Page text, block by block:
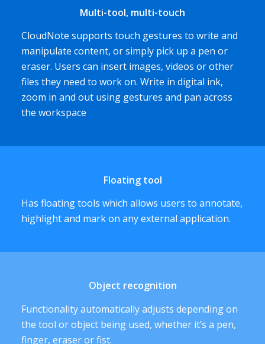
Multi-tool, multi-touch
CloudNote supports touch gestures to write and
manipulate content, or simply pick up a pen or
eraser. Users can insert images, videos or other
files they need to work on. Write in digital ink,
zoom in and out using gestures and pan across
the workspace
Floating tool
Has floating tools which allows users to annotate,
highlight and mark on any external application.
Object recognition
Functionality automatically adjusts depending on
the tool or object being used, whether it’s a pen,
finger, eraser or fist.